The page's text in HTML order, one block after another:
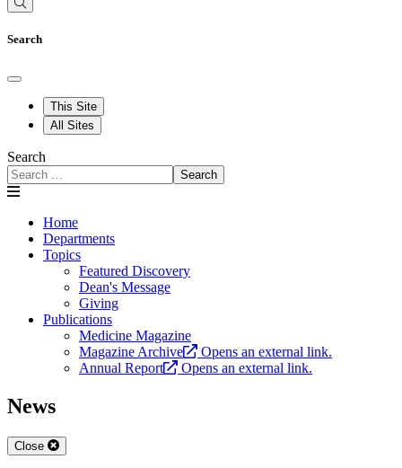
Search
This Site
All Sites
Search
Search
Home
Departments
Topics
Featured Discovery
Dean's Message
Giving
Publications
Medicine Magazine
Magazine Archive
Opens an external link.
Annual Report
Opens an external link.
News
Close